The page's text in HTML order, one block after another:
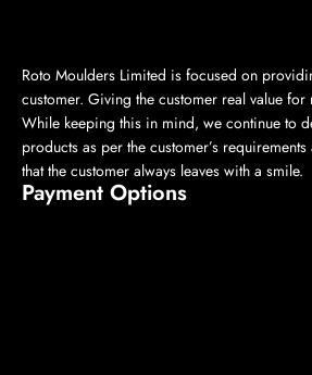
Roto Moulders Limited is focused on
customer. Giving the customer real value
While keeping this in mind, we continue to
products as per the customer’s
that the customer always leaves with a smile.
Payment Options